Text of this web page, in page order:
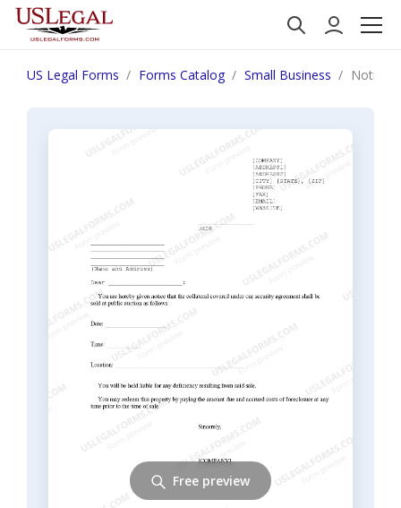
US Legal Forms Forms Catalog Small Business Notice
Free preview